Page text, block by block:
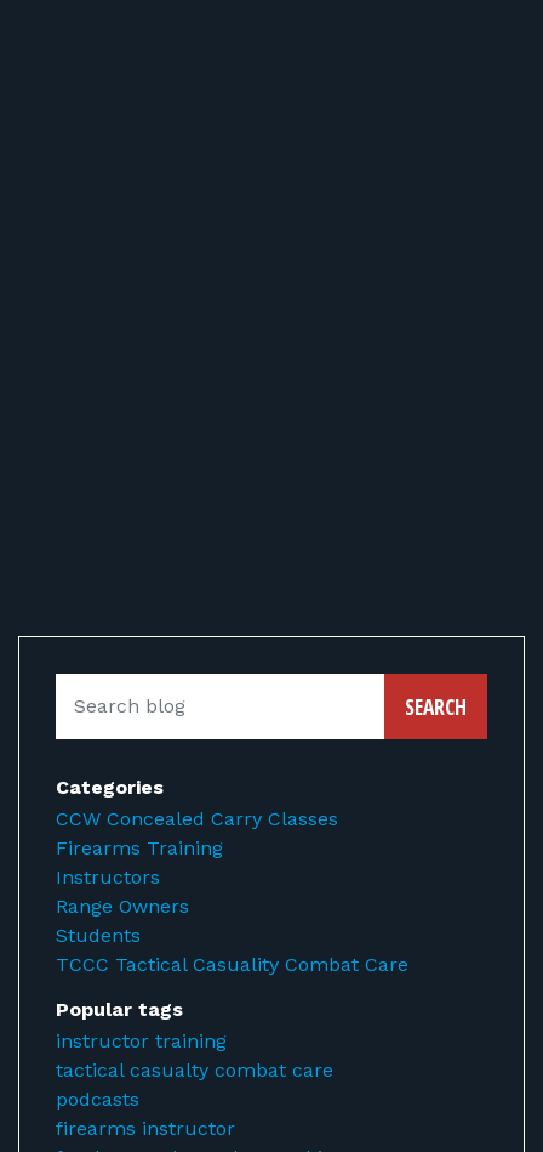
SEARCH
Categories
CCW Concealed Carry Classes
Firearms Training
Instructors
Range Owners
Students
TCCC Tactical Casuality Combat Care
Popular tags
instructor training
tactical casualty combat care
podcasts
firearms instructor